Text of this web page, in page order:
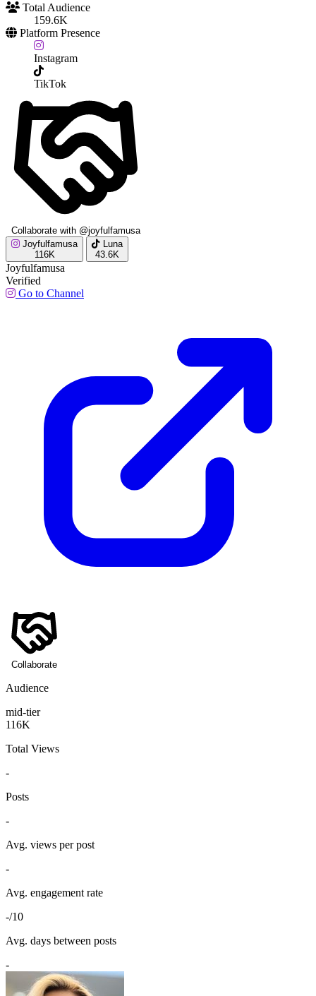
Total Audience
159.6K
Platform Presence
Instagram
TikTok
Collaborate with @joyfulfamusa
Joyfulfamusa
116K
Luna
43.6K
Joyfulfamusa
Verified
Go to Channel
Collaborate
Audience
mid-tier
116K
Total Views
-
Posts
-
Avg. views per post
-
Avg. engagement rate
-/10
Avg. days between posts
-